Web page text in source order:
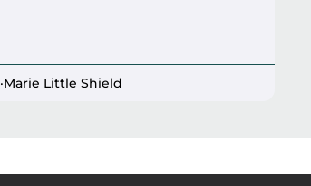
·Marie Little Shield